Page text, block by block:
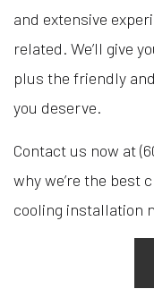
and extensive
related. We’ll give
plus the friendly
you deserve.
Contact us now at
why we’re the best
cooling installation